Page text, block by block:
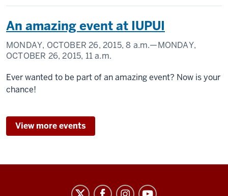
An amazing event at IUPUI
MONDAY, OCTOBER 26, 2015,8 a.m.—MONDAY,
OCTOBER 26, 2015, 11 a.m.
Ever wanted to be part of an amazing event? Now is your
chance!
View more events